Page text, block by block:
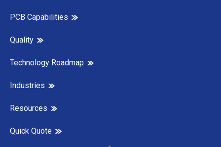
PCB Capabilities
Quality
Technology Roadmap
Industries
Resources
Quick Quote